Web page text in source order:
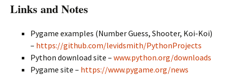
Links and Notes
Pygame examples (Number Guess, Shooter, Koi-Koi)
– https://github.com/levidsmith/PythonProjects
Python download site – www.python.org/downloads
Pygame site – https://www.pygame.org/news